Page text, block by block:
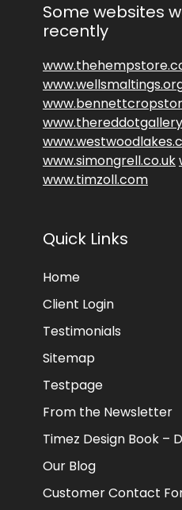
Some websites
recently
www.simongrell.co.uk
www.timzoll.com
Quick Links
Home
Client Login
Testimonials
Sitemap
Testpage
From the Newsletter
Timez Design Book –
Our Blog
Customer Contact